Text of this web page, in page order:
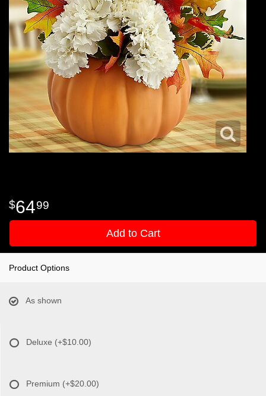
6499
Add to Cart
Product Options
As shown
Deluxe (+$10.00)
Premium (+$20.00)